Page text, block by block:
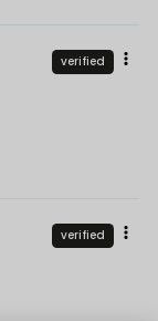
verified
verified